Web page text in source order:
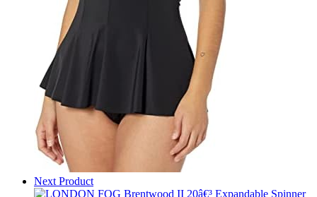
Next Product